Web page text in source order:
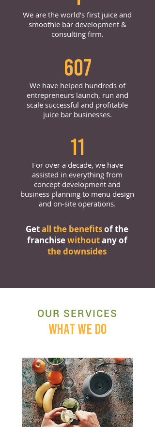
We are the world’s first juice and
smoothie bar development &
consulting firm.
607
We have helped hundreds of
entrepreneurs launch, run and
scale successful and profitable
juice bar businesses.
11
For over a decade, we have
assisted in everything from
concept development and
business planning to menu design
and on-site operations.
Getall the benefitsof the
franchisewithoutany of
the downsides
OUR SERVICES
WHAT WE DO